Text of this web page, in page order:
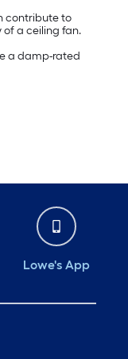
contribute to
of a ceiling fan.
a damp-rated
Lowe's App